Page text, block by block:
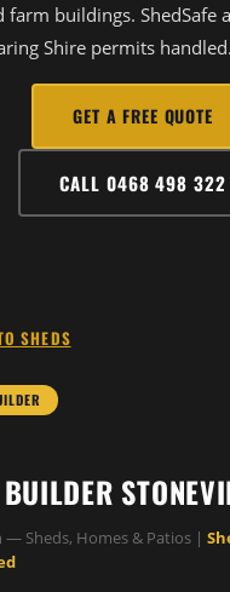
farm buildings. ShedSafe
Shire permits
GET A FREE QUOTE
CALL 0468 498 322
SHEDS
— Sheds, Homes & Patios |